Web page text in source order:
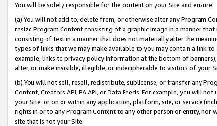
You will be solely responsible for the content on your Site and ensure:
(a) You will not add to, delete from, or otherwise alter any Program
resize Program Content consisting of a graphic image in a manner
consisting of text in a manner that does not materially alter the
types of links that we may make available to you may contain a link
example, links to privacy policy information at the bottom of
alter, or make invisible, illegible, or indecipherable to visitors of your
(b) You will not sell, resell, redistribute, sublicense, or transfer any
Content, Creators API, PA API, or Data Feeds. For example, you will
your Site or on or within any application, platform, site, or service
rights in or to any Program Content to any other person or entity, nor
site that is not your Site.